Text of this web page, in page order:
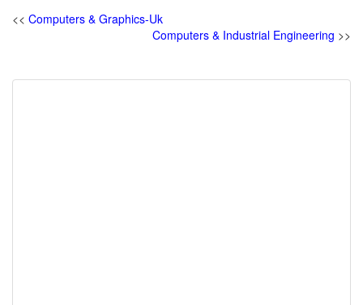
<< Computers & Graphics-Uk
Computers & Industrial Engineering >>